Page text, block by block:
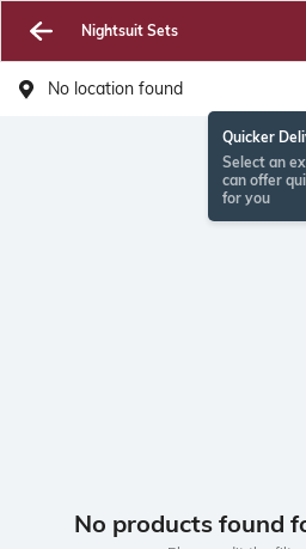
Nightsuit Sets
No location found
Quicker
Select an
can offer
for you
No products found